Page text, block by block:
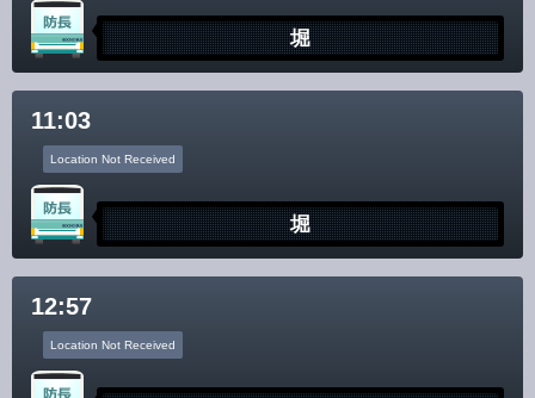
堀
11:03
Location Not Received
堀
12:57
Location Not Received